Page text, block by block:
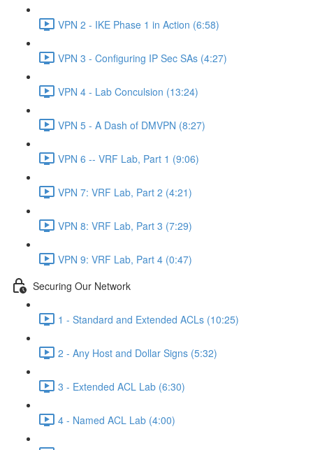
VPN 2 - IKE Phase 1 in Action (6:58)
VPN 3 - Configuring IP Sec SAs (4:27)
VPN 4 - Lab Conculsion (13:24)
VPN 5 - A Dash of DMVPN (8:27)
VPN 6 -- VRF Lab, Part 1 (9:06)
VPN 7: VRF Lab, Part 2 (4:21)
VPN 8: VRF Lab, Part 3 (7:29)
VPN 9: VRF Lab, Part 4 (0:47)
Securing Our Network
1 - Standard and Extended ACLs (10:25)
2 - Any Host and Dollar Signs (5:32)
3 - Extended ACL Lab (6:30)
4 - Named ACL Lab (4:00)